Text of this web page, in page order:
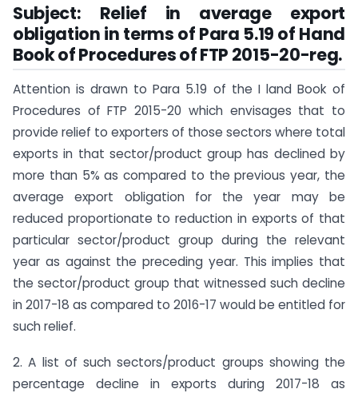
Subject: Relief in average export
obligation in terms of Para 5.19 of Hand
Book ofProcedures of FTP 2015-20-reg.
Attention is drawn to Para 5.19 of the I land Book of
Procedures of FTP 2015-20 which envisages that to
provide relief to exporters of those sectors where total
exports in that sector/product group has declined by
more than 5% as compared to the previous year, the
average export obligation for the year may be
reduced proportionate to reduction in exports of that
particular sector/product group during the relevant
year as against the preceding year. This implies that
the sector/product group that witnessed such decline
in 2017-18 as compared to 2016-17 would be entitled for
such relief.
2. A list of such sectors/product groups showing the
percentage decline in exports during 2017-18 as